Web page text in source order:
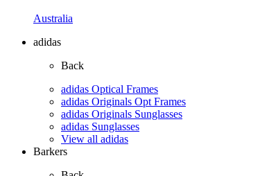
Australia
adidas
Back
adidas Optical Frames
adidas Originals Opt Frames
adidas Originals Sunglasses
adidas Sunglasses
View all adidas
Barkers